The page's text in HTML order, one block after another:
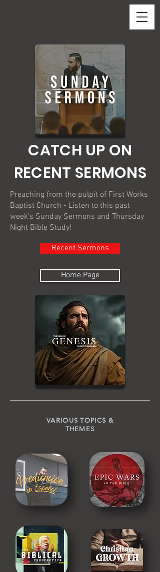
CATCH UP ON
RECENT SERMONS
Preaching from the pulpit of First Works
Baptist Church - Listen to this past
week's Sunday Sermons and Thursday
Night Bible Study!
Recent Sermons
Home Page
VARIOUS TOPICS &
THEMES